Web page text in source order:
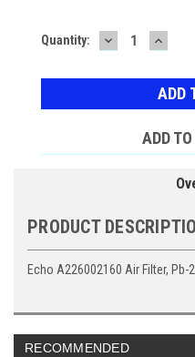
Current
Quantity: DECREASE
QUANTITY:
ADD
PRODUCT
Echo A226002160 Air Filter, Pb-
RECOMMENDED